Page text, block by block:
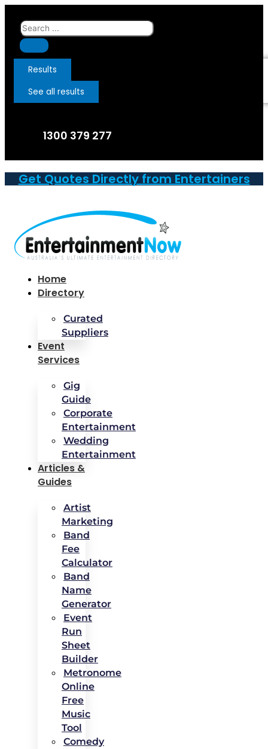
Skip
content
Search
...
Results
See all results
1300 379 277
Get Quotes Directly from Entertainers
Home
Directory
Curated
Suppliers
Event
Services
Gig
Guide
Corporate
Entertainment
Wedding
Entertainment
Articles &
Guides
Artist
Marketing
Band
Fee
Calculator
Band
Name
Generator
Event
Run
Sheet
Builder
Metronome
Online
Free
Music
Tool
Comedy